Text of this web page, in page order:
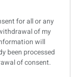
for all or any
of my
will
been processed
of consent.